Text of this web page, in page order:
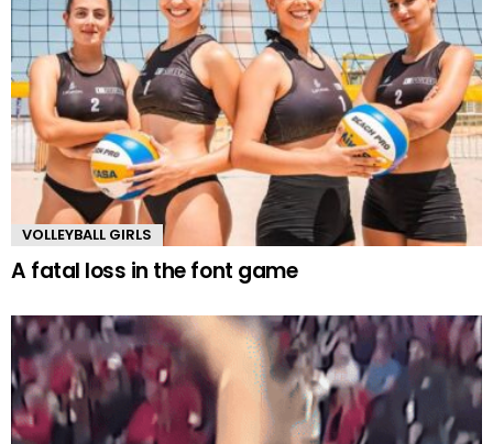
VOLLEYBALL GIRLS
A fatal loss in the font game